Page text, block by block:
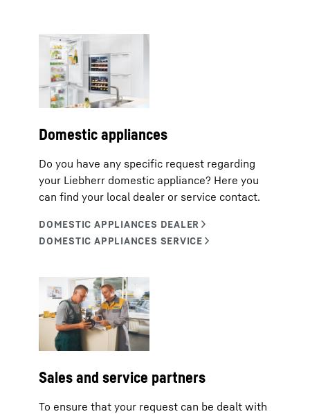
Domestic appliances
Do you have any specific request regarding
your Liebherr domestic appliance? Here you
can find your local dealer or service contact.
Sales and service partners
To ensure that your request can be dealt with